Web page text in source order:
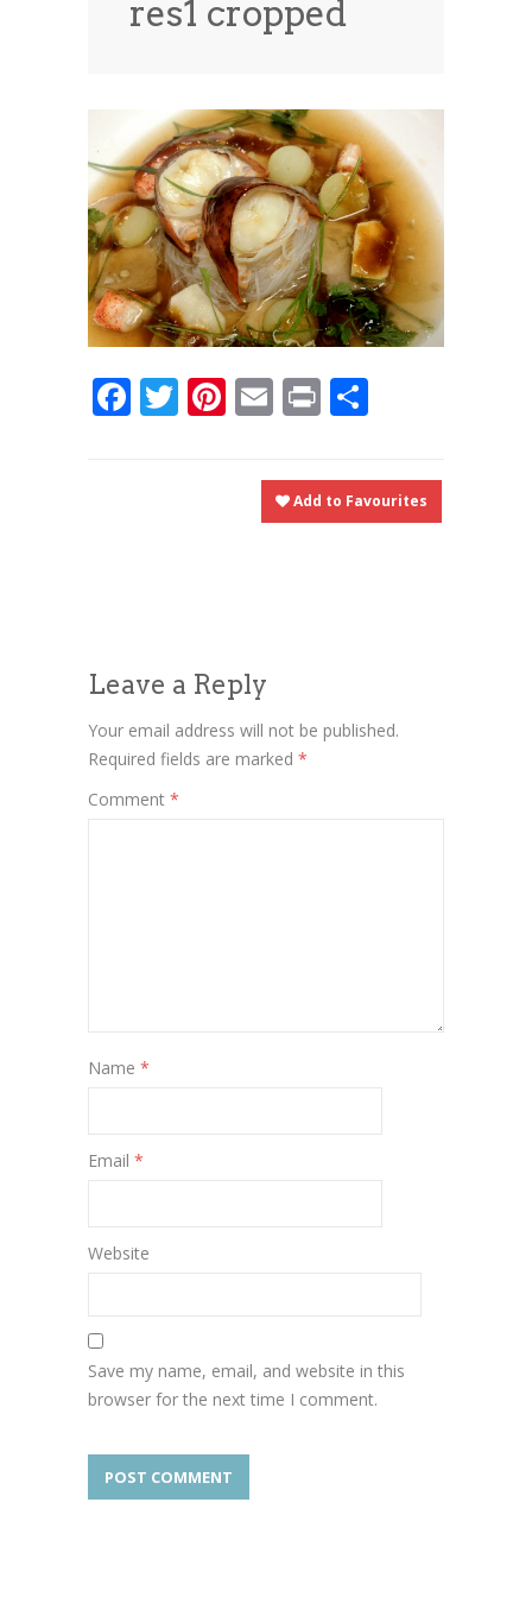
News News
0 items $0.00
res1 cropped
Facebook
Twitter
Pinterest
Email
Print
Add to Favourites
Leave a Reply
Your email address will not be published.
Required fields are marked *
Comment *
Name *
Email *
Website
Save my name, email, and website in this
browser for the next time I comment.